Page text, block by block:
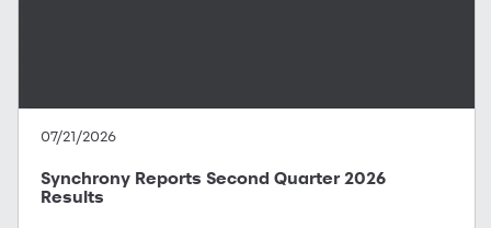
07/21/2026
Synchrony Reports Second Quarter 2026
Results